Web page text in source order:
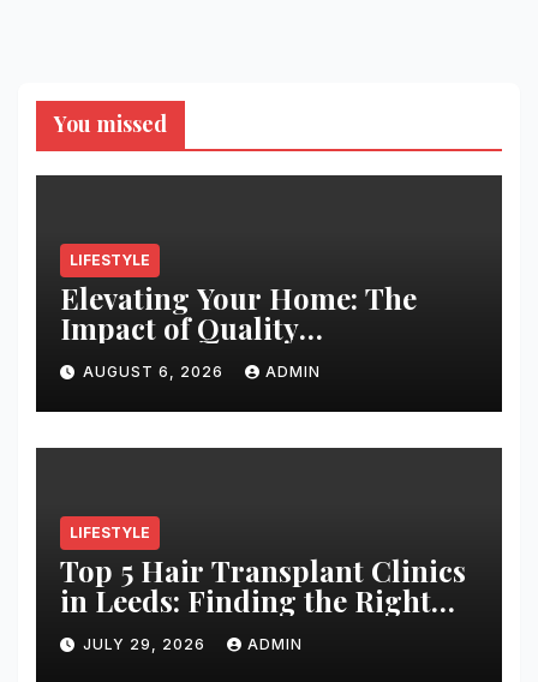
You missed
LIFESTYLE
Elevating Your Home: The
Impact of Quality
Architectural Hardware
AUGUST 6, 2026 ADMIN
LIFESTYLE
Top 5 Hair Transplant Clinics
in Leeds: Finding the Right
Clinic for Your Hair
Restoration Journey
JULY 29, 2026 ADMIN